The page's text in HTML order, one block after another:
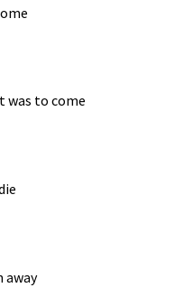
to come
away